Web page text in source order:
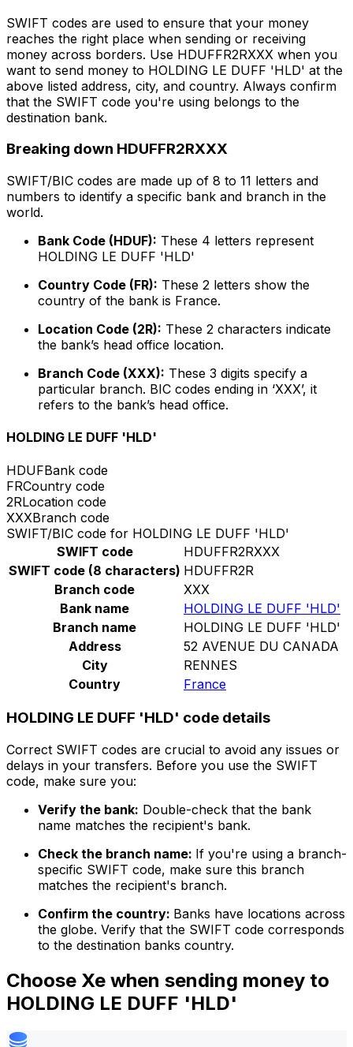
SWIFT codes are used to ensure that your money
reaches the right place when sending or receiving
money across borders. Use HDUFFR2RXXX when you
want to send money to HOLDING LE DUFF 'HLD' at the
above listed address, city, and country. Always confirm
that the SWIFT code you're using belongs to the
destination bank.
Breaking down HDUFFR2RXXX
SWIFT/BIC codes are made up of 8 to 11 letters and
numbers to identify a specific bank and branch in the
world.
Bank Code (HDUF): These 4 letters represent
HOLDING LE DUFF 'HLD'
Country Code (FR): These 2 letters show the
country of the bank is France.
Location Code (2R): These 2 characters indicate
the bank’s head office location.
Branch Code (XXX): These 3 digits specify a
particular branch. BIC codes ending in ‘XXX’, it
refers to the bank’s head office.
HOLDING LE DUFF 'HLD'
HDUFBank code
FRCountry code
2RLocation code
XXXBranch code
SWIFT/BIC code for HOLDING LE DUFF 'HLD'
SWIFT code
HDUFFR2RXXX
SWIFT code (8 characters) HDUFFR2R
Branch code
XXX
Bank name
HOLDING LE DUFF 'HLD'
Branch name
HOLDING LE DUFF 'HLD'
Address
52 AVENUE DU CANADA
City
RENNES
Country
France
HOLDING LE DUFF 'HLD' code details
Correct SWIFT codes are crucial to avoid any issues or
delays in your transfers. Before you use the SWIFT
code, make sure you:
Verify the bank: Double-check that the bank
name matches the recipient's bank.
Check the branch name: If you're using a branch-
specific SWIFT code, make sure this branch
matches the recipient's branch.
Confirm the country: Banks have locations across
the globe. Verify that the SWIFT code corresponds
to the destination banks country.
Choose Xe when sending money to
HOLDING LE DUFF 'HLD'